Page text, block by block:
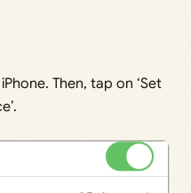
Then, tap on ‘Set